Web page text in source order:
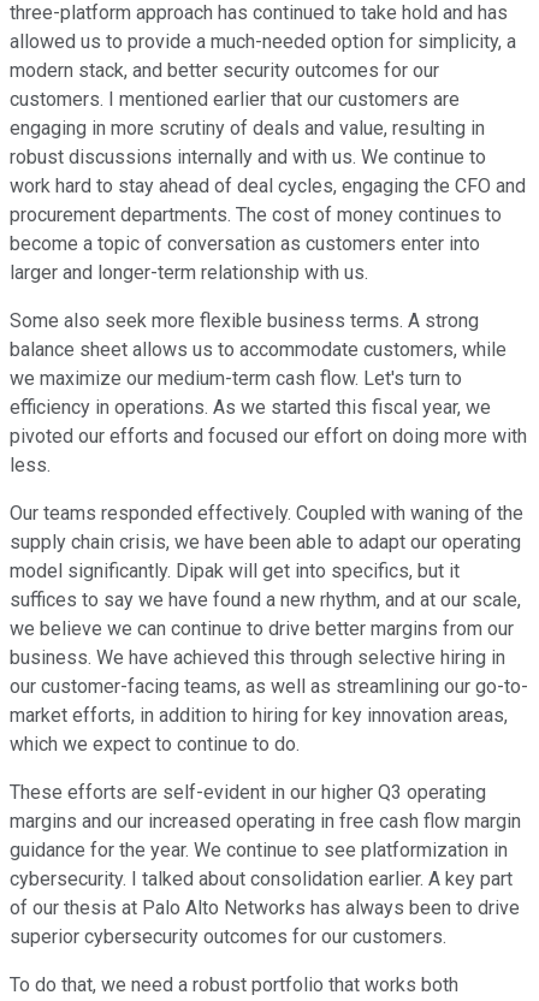
three-platform approach has continued to take hold and has
allowed us to provide a much-needed option for simplicity, a
modern stack, and better security outcomes for our
customers. I mentioned earlier that our customers are
engaging in more scrutiny of deals and value, resulting in
robust discussions internally and with us. We continue to
work hard to stay ahead of deal cycles, engaging the CFO and
procurement departments. The cost of money continues to
become a topic of conversation as customers enter into
larger and longer-term relationship with us.
Some also seek more flexible business terms. A strong
balance sheet allows us to accommodate customers, while
we maximize our medium-term cash flow. Let's turn to
efficiency in operations. As we started this fiscal year, we
pivoted our efforts and focused our effort on doing more with
less.
Our teams responded effectively. Coupled with waning of the
supply chain crisis, we have been able to adapt our operating
model significantly. Dipak will get into specifics, but it
suffices to say we have found a new rhythm, and at our scale,
we believe we can continue to drive better margins from our
business. We have achieved this through selective hiring in
our customer-facing teams, as well as streamlining our go-to-
market efforts, in addition to hiring for key innovation areas,
which we expect to continue to do.
These efforts are self-evident in our higher Q3 operating
margins and our increased operating in free cash flow margin
guidance for the year. We continue to see platformization in
cybersecurity. I talked about consolidation earlier. A key part
of our thesis at Palo Alto Networks has always been to drive
superior cybersecurity outcomes for our customers.
To do that, we need a robust portfolio that works both